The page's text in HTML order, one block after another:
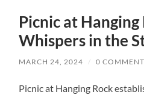
Picnic at Hanging
Whispers in the
MARCH 24, 2024 / 0
Picnic at Hanging Rock